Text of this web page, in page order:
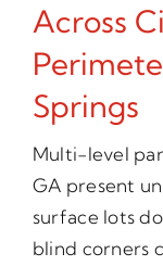
Across
Springs
Multi-level
GA present
surface lots
blind corners